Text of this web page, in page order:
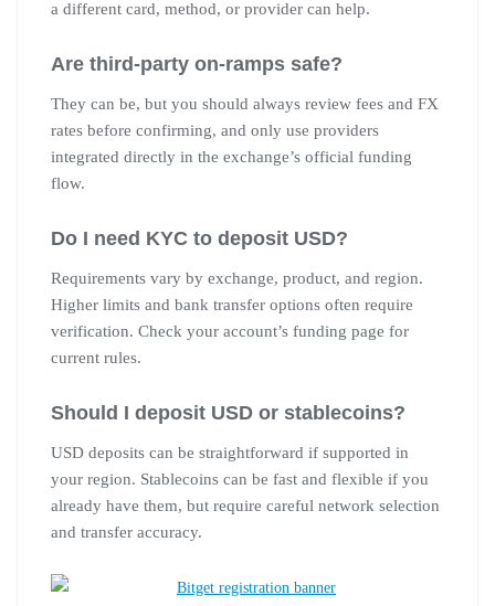
a different card, method, or provider can help.
Are third-party on-ramps safe?
They can be, but you should always review fees and FX
rates before confirming, and only use providers
integrated directly in the exchange’s official funding
flow.
Do I need KYC to deposit USD?
Requirements vary by exchange, product, and region.
Higher limits and bank transfer options often require
verification. Check your account’s funding page for
current rules.
Should I deposit USD or stablecoins?
USD deposits can be straightforward if supported in
your region. Stablecoins can be fast and flexible if you
already have them, but require careful network selection
and transfer accuracy.